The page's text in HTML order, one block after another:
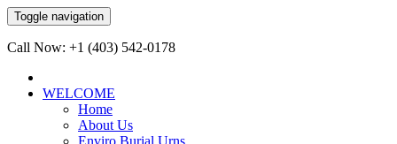
Toggle navigation
Call Now: +1 (403) 542-0178
WELCOME
Home
About Us
Enviro Burial Urns